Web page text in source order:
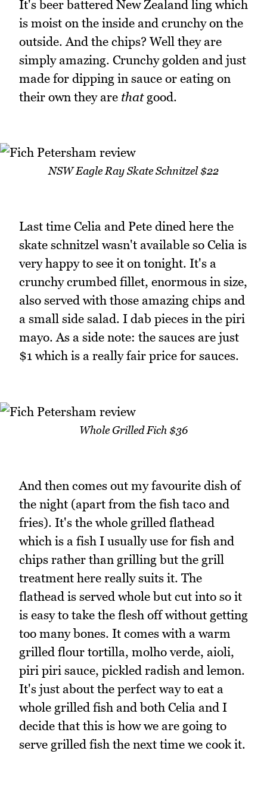
It's beer battered New Zealand ling which
is moist on the inside and crunchy on the
outside. And the chips? Well they are
simply amazing. Crunchy golden and just
made for dipping in sauce or eating on
their own they are thatgood.
NSW Eagle Ray Skate Schnitzel $22
Last time Celia and Pete dined here the
skate schnitzel wasn't available so Celia is
very happy to see it on tonight. It's a
crunchy crumbed fillet, enormous in size,
also served with those amazing chips and
a small side salad. I dab pieces in the piri
mayo. As a side note: the sauces are just
$1 which is a really fair price for sauces.
Whole Grilled Fich $36
And then comes out my favourite dish of
the night (apart from the fish taco and
fries). It's the whole grilled flathead
which is a fish I usually use for fish and
chips rather than grilling but the grill
treatment here really suits it. The
flathead is served whole but cut into so it
is easy to take the flesh off without getting
too many bones. It comes with a warm
grilled flour tortilla, molho verde, aioli,
piri piri sauce, pickled radish and lemon.
It's just about the perfect way to eat a
whole grilled fish and both Celia and I
decide that this is how we are going to
serve grilled fish the next time we cook it.